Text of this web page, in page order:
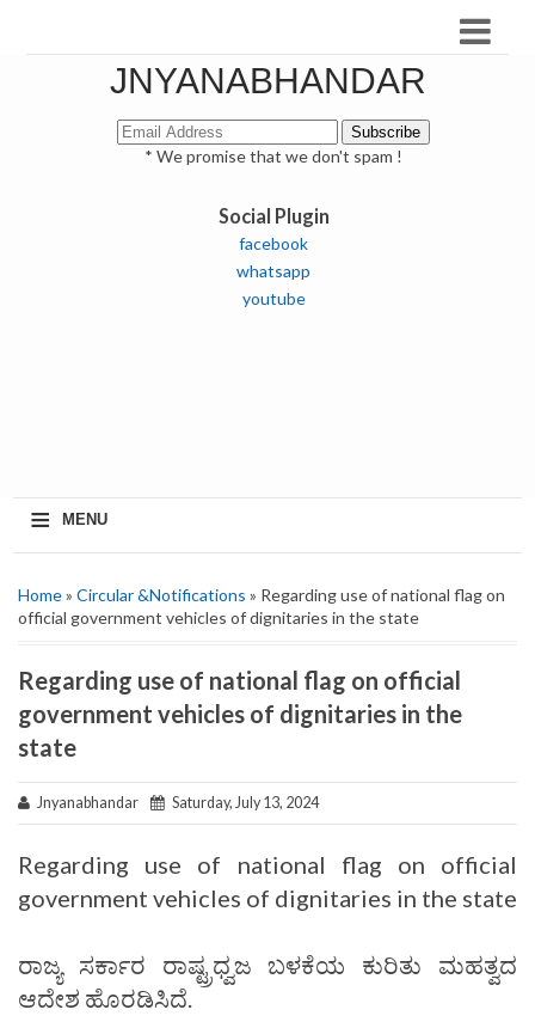
JNYANABHANDAR
* We promise that we don't spam !
Social Plugin
facebook
whatsapp
youtube
≡ MENU
Home» Circular &Notifications » Regarding use of national flag on
official government vehicles of dignitaries in the state
Regarding use of national flag on official
government vehicles of dignitaries in the
state
Jnyanabhandar Saturday, July 13, 2024
Regarding use of national flag on official
government vehicles of dignitaries in the state
ರಾಜ್ಯ ಸರ್ಕಾರ ರಾಷ್ಟ್ರಧ್ವಜ ಬಳಕೆಯ ಕುರಿತು ಮಹತ್ವದ
ಆದೇಶ ಹೊರಡಿಸಿದೆ.